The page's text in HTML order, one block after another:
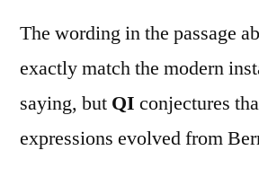
The wording in the passage
exactly match the modern
saying, but QI conjectures
expressions evolved from